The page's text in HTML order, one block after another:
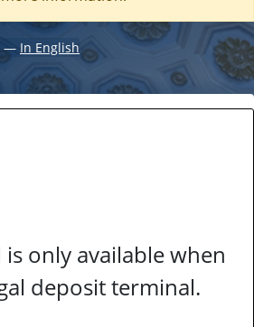
― In English
only available when
deposit terminal.